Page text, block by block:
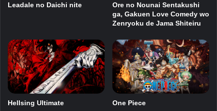
Leadale no Daichi nite
Ore no Nounai Sentakushi
ga, Gakuen Love Comedy wo
Zenryoku de Jama Shiteiru
Hellsing Ultimate One Piece